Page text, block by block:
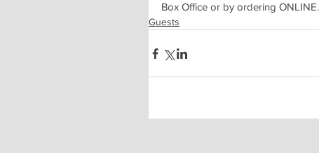
Box Office or by ordering ONLINE.
Guests